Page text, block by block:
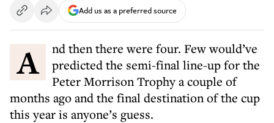
Add us as a preferred source
And then there were four. Few would’ve
predicted the semi-final line-up for the
Peter Morrison Trophy a couple of
months ago and the final destination of the cup
this year is anyone’s guess.